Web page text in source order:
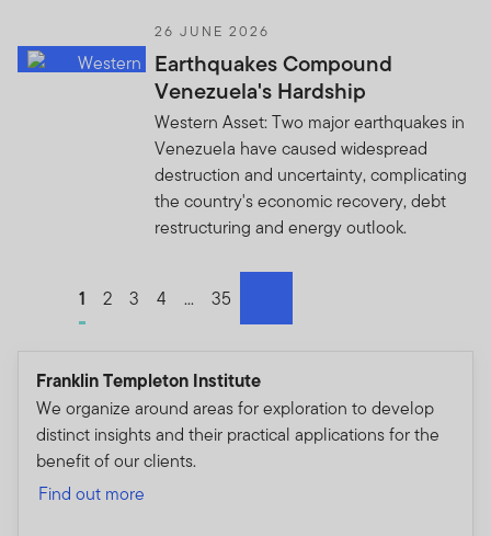
26 JUNE 2026
Earthquakes Compound
Venezuela's Hardship
Western Asset: Two major earthquakes in
Venezuela have caused widespread
destruction and uncertainty, complicating
the country's economic recovery, debt
restructuring and energy outlook.
Go to page
1 Go to page
2 Go to page
3 Go to page
4 Go to page
... Go to page
35
Franklin Templeton Institute
We organize around areas for exploration to develop
distinct insights and their practical applications for the
benefit of our clients.
Find out more